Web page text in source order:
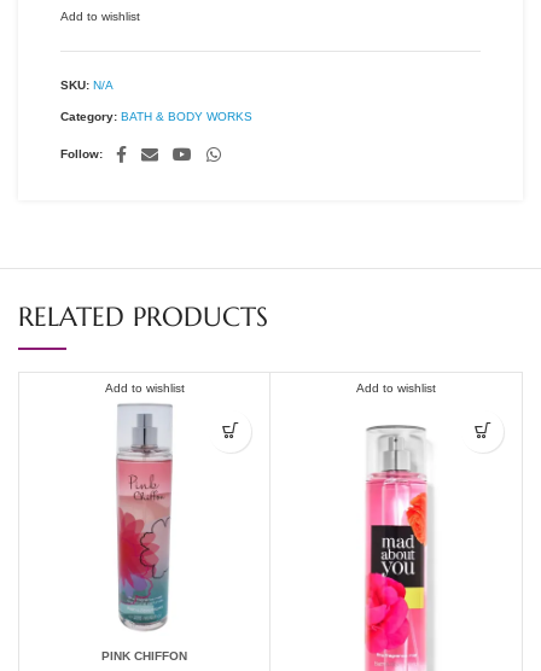
Add to wishlist
SKU: N/A
Category: BATH & BODY WORKS
Follow:
RELATED PRODUCTS
Add to wishlist
PINK CHIFFON
Add to wishlist